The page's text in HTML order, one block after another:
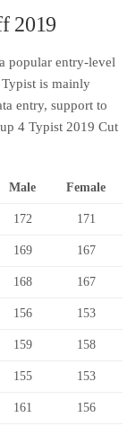
2019
popular entry-level
is mainly
entry, support to
4 Typist 2019 Cut
Male Female
172 171
169 167
168 167
156 153
159 158
155 153
161 156